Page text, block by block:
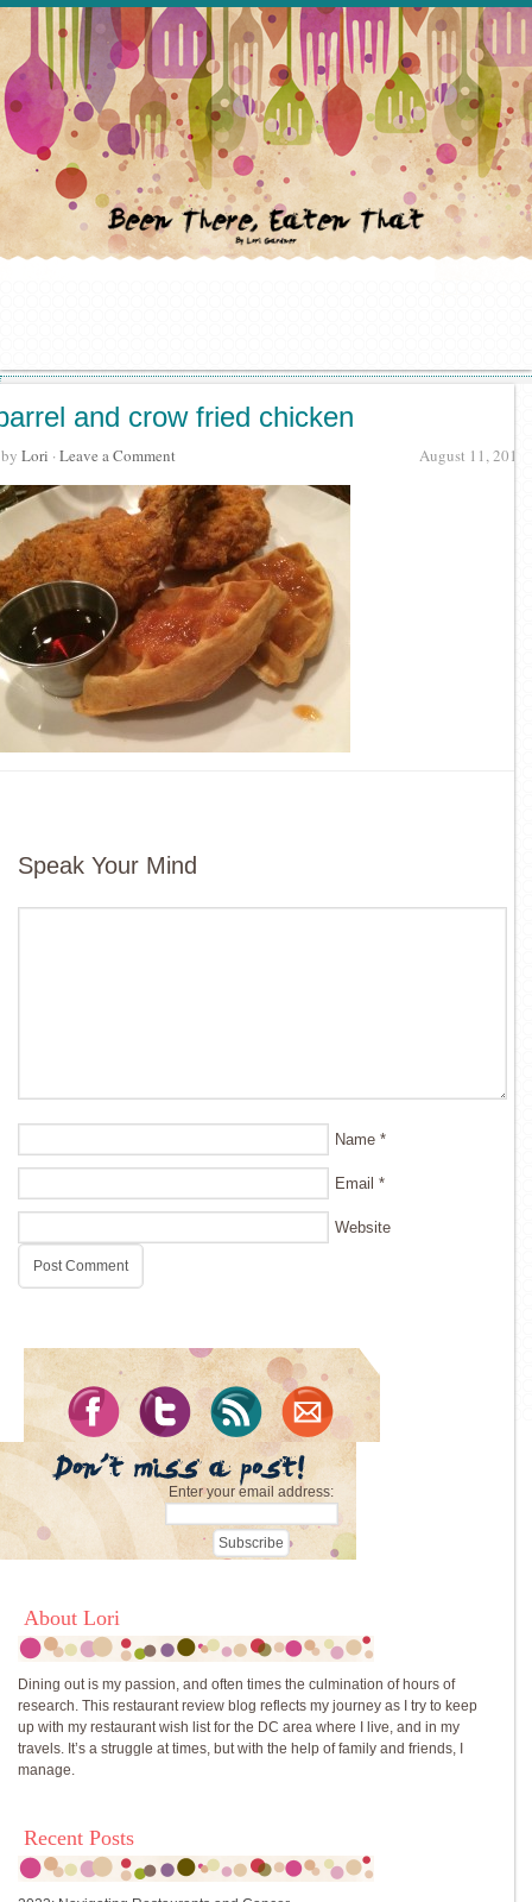
and crow fried chicken
August 11, 2015
by Lori · Leave a Comment
Speak Your Mind
Name *
Email *
Website
Enter your email address:
About Lori
Dining out is my passion, and often times the culmination of hours of
research. This restaurant review blog reflects my journey as I try to keep
up with my restaurant wish list for the DC area where I live, and in my
travels. It’s a struggle at times, but with the help of family and friends, I
manage.
Recent Posts